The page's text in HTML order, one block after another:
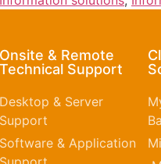
Onsite & Remote
Technical Support
Desktop & Server
Support
Software & Application